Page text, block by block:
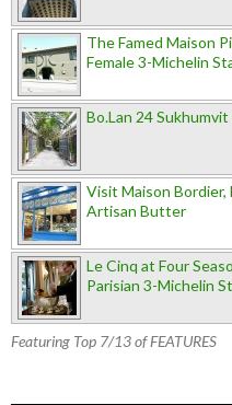
The Famed Maison
Female 3-Michelin
Bo.Lan 24
Visit Maison
Artisan Butter
Le Cinq at Four
Parisian 3-Michelin
Featuring Top 7/13 of FEATURES